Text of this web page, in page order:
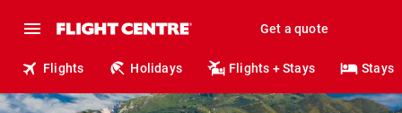
Get a quote
Flights Holidays Flights + Stays Stays